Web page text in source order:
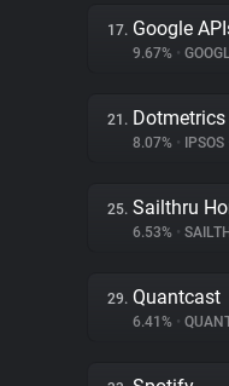
17. Google
9.67% •
21. Dotmetrics
8.07% • IPSOS
25. Sailthru
6.53% •
29. Quantcast
6.41% •